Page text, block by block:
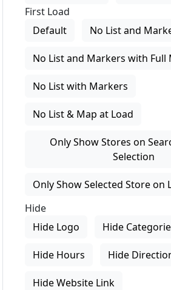
First Load
Default
No List and
No List and Markers with Full
No List with Markers
No List & Map at Load
Only Show Stores on
Selection
Only Show Selected Store on
Hide
Hide Logo
Hide
Hide Hours Hide
Hide Website Link